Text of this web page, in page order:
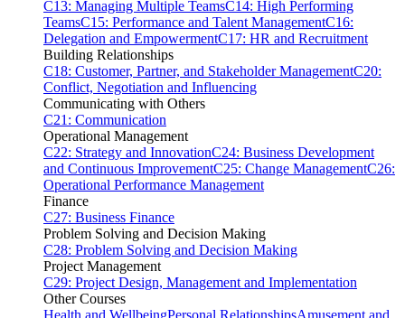
C13: Managing Multiple TeamsC14: High Performing
TeamsC15: Performance and Talent ManagementC16:
Delegation and EmpowermentC17: HR and Recruitment
Building Relationships
C18: Customer, Partner, and Stakeholder ManagementC20:
Conflict, Negotiation and Influencing
Communicating with Others
C21: Communication
Operational Management
C22: Strategy and InnovationC24: Business Development
and Continuous ImprovementC25: Change ManagementC26:
Operational Performance Management
Finance
C27: Business Finance
Problem Solving and Decision Making
C28: Problem Solving and Decision Making
Project Management
C29: Project Design, Management and Implementation
Other Courses
Health and WellbeingPersonal RelationshipsAmusement and